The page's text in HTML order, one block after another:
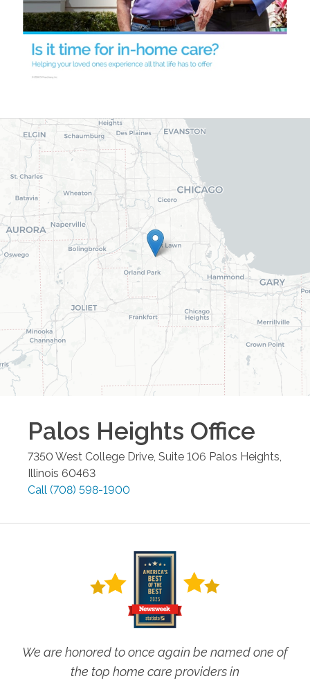
Palos Heights Office
7350 West College Drive, Suite 106 Palos Heights,
Illinois 60463
Call (708) 598-1900
We are honored to once again be named one of
the top home care providers in